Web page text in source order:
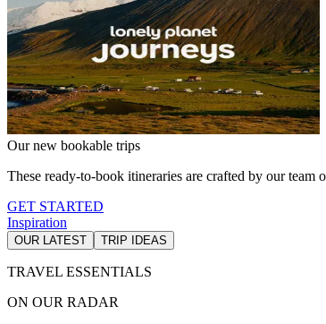
Our new bookable trips
These ready-to-book itineraries are crafted by our
GET STARTED
Inspiration
OUR LATEST TRIP IDEAS
TRAVEL ESSENTIALS
ON OUR RADAR